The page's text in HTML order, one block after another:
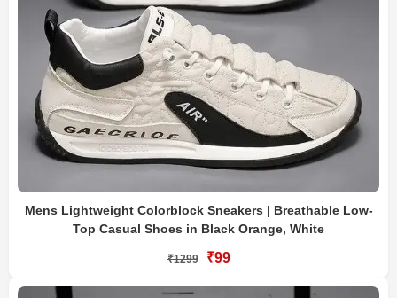
Mens Lightweight Colorblock Sneakers | Breathable Low-
Top Casual Shoes in Black Orange, White
₹1299 ₹99